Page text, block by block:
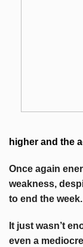
higher and the
Once again
weakness,
to end the week.
It just wasn’t
even a